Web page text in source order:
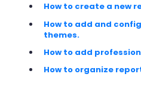
How to create a new
How to add and
themes.
How to add
How to organize